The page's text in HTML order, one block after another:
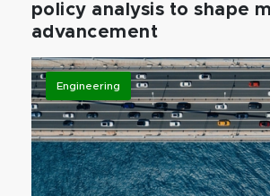
policy analysis to shape
advancement
Engineering